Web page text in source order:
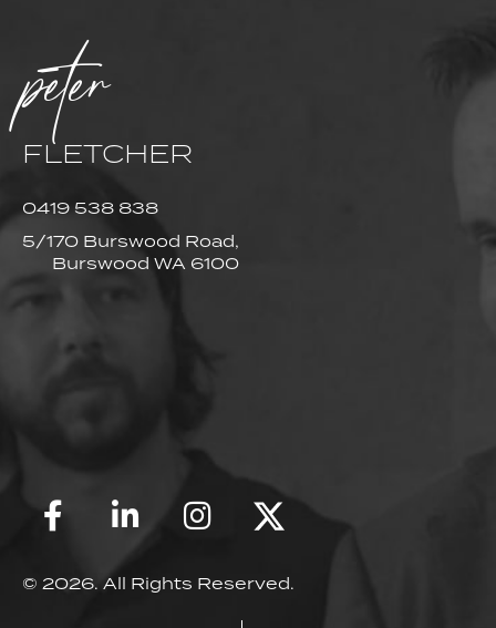
peter
FLETCHER
0419 538 838
5/170 Burswood Road,
Burswood WA 6100
© 2026. All Rights Reserved.